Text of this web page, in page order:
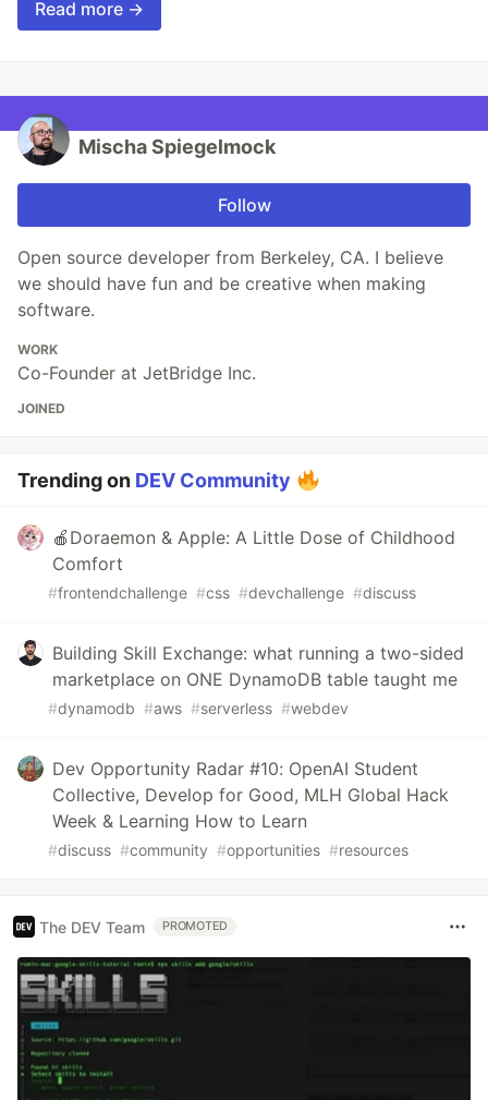
Read more →
Mischa Spiegelmock
Follow
Open source developer from Berkeley, CA. I believe
we should have fun and be creative when making
software.
WORK
Co-Founder at JetBridge Inc.
JOINED
Trending on DEV Community
🍎Doraemon & Apple: A Little Dose of Childhood
Comfort
#frontendchallenge #css #devchallenge #discuss
Building Skill Exchange: what running a two-sided
marketplace on ONE DynamoDB table taught me
#dynamodb #aws #serverless #webdev
Dev Opportunity Radar #10: OpenAI Student
Collective, Develop for Good, MLH Global Hack
Week & Learning How to Learn
#discuss #community #opportunities #resources
The DEV Team PROMOTED